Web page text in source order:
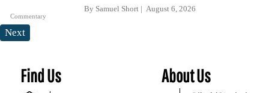
Commentary
By Samuel Short August 6, 2026
Next
Find Us About Us